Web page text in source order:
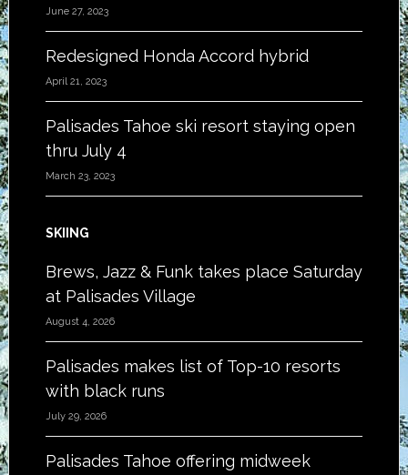
June 27, 2023
Redesigned Honda Accord hybrid
April 21, 2023
Palisades Tahoe ski resort staying open
thru July 4
March 23, 2023
SKIING
Brews, Jazz & Funk takes place Saturday
at Palisades Village
August 4, 2026
Palisades makes list of Top-10 resorts
with black runs
July 29, 2026
Palisades Tahoe offering midweek